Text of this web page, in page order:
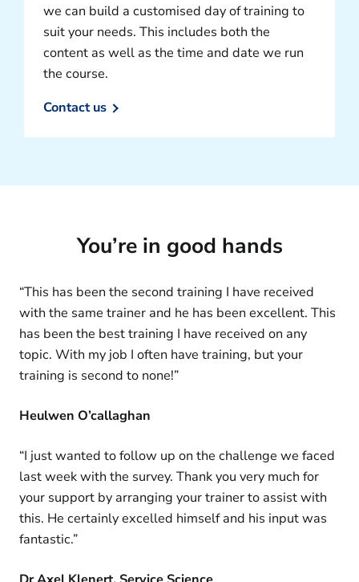
we can build a customised day of training to
suit your needs. This includes both the
content as well as the time and date we run
the course.
Contact us
You’re in good hands
“This has been the second training I have received
with the same trainer and he has been excellent. This
has been the best training I have received on any
topic. With my job I often have training, but your
training is second to none!”
Heulwen O’callaghan
“I just wanted to follow up on the challenge we faced
last week with the survey. Thank you very much for
your support by arranging your trainer to assist with
this. He certainly excelled himself and his input was
fantastic.”